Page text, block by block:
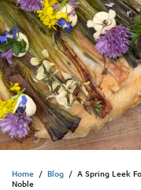
Media +64 27 313
Trade +64 3
Home / Blog / A Spring Leek
Noble